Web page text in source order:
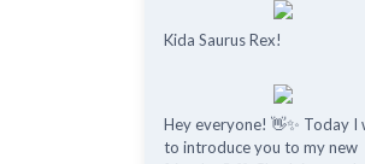
Kida Saurus Rex!
Hey everyone! 👋✨ Today I
to introduce you to my new